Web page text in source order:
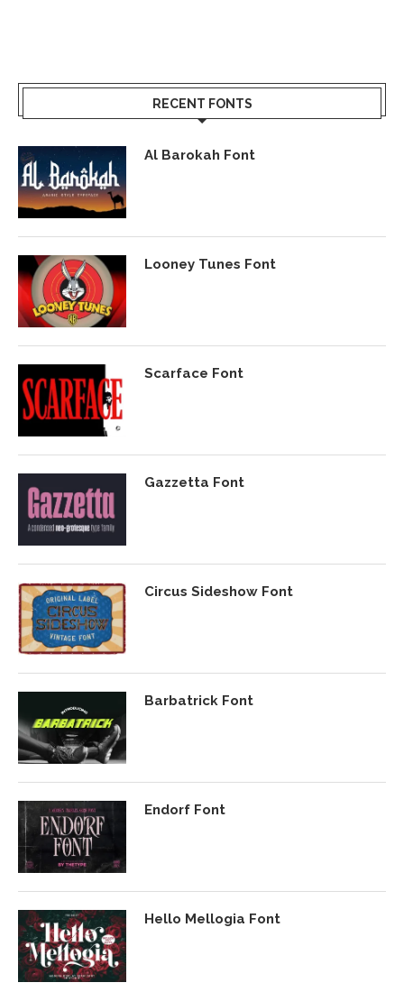
RECENT FONTS
Al Barokah Font
Looney Tunes Font
Scarface Font
Gazzetta Font
Circus Sideshow Font
Barbatrick Font
Endorf Font
Hello Mellogia Font